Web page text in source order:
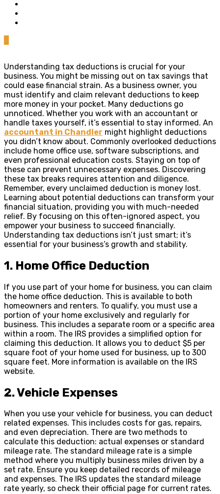
Understanding tax deductions is crucial for your
business. You might be missing out on tax savings that
could ease financial strain. As a business owner, you
must identify and claim relevant deductions to keep
more money in your pocket. Many deductions go
unnoticed. Whether you work with an accountant or
handle taxes yourself, it’s essential to stay informed. An
accountant in Chandler might highlight deductions
you didn’t know about. Commonly overlooked deductions
include home office use, software subscriptions, and
even professional education costs. Staying on top of
these can prevent unnecessary expenses. Discovering
these tax breaks requires attention and diligence.
Remember, every unclaimed deduction is money lost.
Learning about potential deductions can transform your
financial situation, providing you with much-needed
relief. By focusing on this often-ignored aspect, you
empower your business to succeed financially.
Understanding tax deductions isn’t just smart; it’s
essential for your business’s growth and stability.
1. Home Office Deduction
If you use part of your home for business, you can claim
the home office deduction. This is available to both
homeowners and renters. To qualify, you must use a
portion of your home exclusively and regularly for
business. This includes a separate room or a specific area
within a room. The IRS provides a simplified option for
claiming this deduction. It allows you to deduct $5 per
square foot of your home used for business, up to 300
square feet. More information is available on the IRS
website.
2. Vehicle Expenses
When you use your vehicle for business, you can deduct
related expenses. This includes costs for gas, repairs,
and even depreciation. There are two methods to
calculate this deduction: actual expenses or standard
mileage rate. The standard mileage rate is a simple
method where you multiply business miles driven by a
set rate. Ensure you keep detailed records of mileage
and expenses. The IRS updates the standard mileage
rate yearly, so check their official page for current rates.